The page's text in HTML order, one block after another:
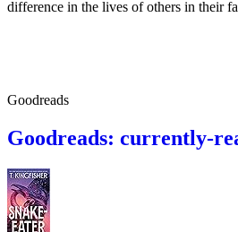
difference in the lives of others in their
Goodreads
Goodreads: currently-